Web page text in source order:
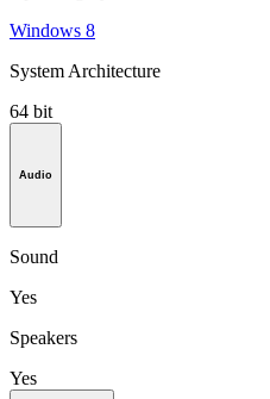
Windows 8
System Architecture
64 bit
Audio
Sound
Yes
Speakers
Yes